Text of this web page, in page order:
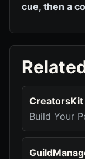
cue, then a
CreatorsKit
Build Your